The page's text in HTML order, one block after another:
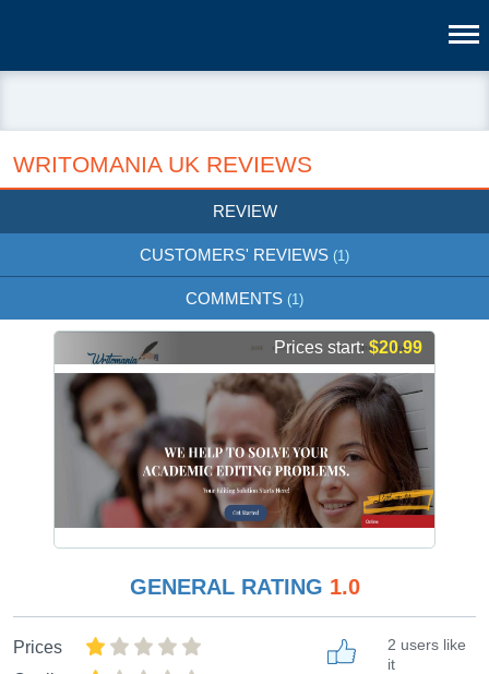
WRITOMANIA UK REVIEWS
REVIEW
CUSTOMERS' REVIEWS (1)
COMMENTS (1)
Prices start: $20.99
GENERAL RATING 1.0
Prices
2 users like
it